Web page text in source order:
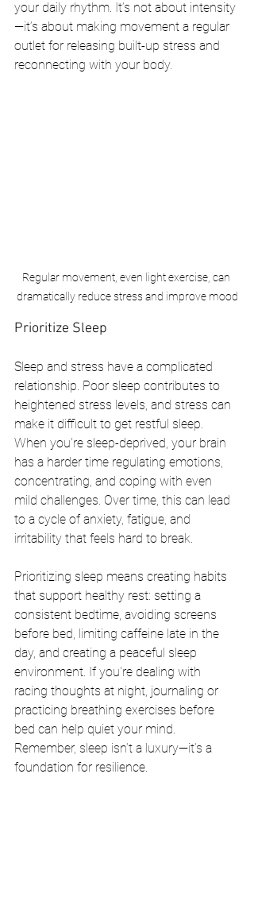
your daily rhythm. It’s not about intensity
—it’s about making movement a regular
outlet for releasing built-up stress and
reconnecting with your body.
Regular movement, even light exercise, can
dramatically reduce stress and improve mood
Prioritize Sleep
Sleep and stress have a complicated
relationship. Poor sleep contributes to
heightened stress levels, and stress can
make it difficult to get restful sleep.
When you're sleep-deprived, your brain
has a harder time regulating emotions,
concentrating, and coping with even
mild challenges. Over time, this can lead
to a cycle of anxiety, fatigue, and
irritability that feels hard to break.
Prioritizing sleep means creating habits
that support healthy rest: setting a
consistent bedtime, avoiding screens
before bed, limiting caffeine late in the
day, and creating a peaceful sleep
environment. If you're dealing with
racing thoughts at night, journaling or
practicing breathing exercises before
bed can help quiet your mind.
Remember, sleep isn’t a luxury—it’s a
foundation for resilience.